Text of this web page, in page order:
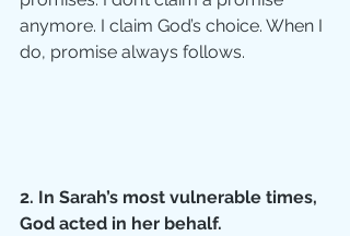
anymore. I claim God’s choice. When I
do, promise always follows.
2. In Sarah’s most vulnerable times,
God acted in her behalf.